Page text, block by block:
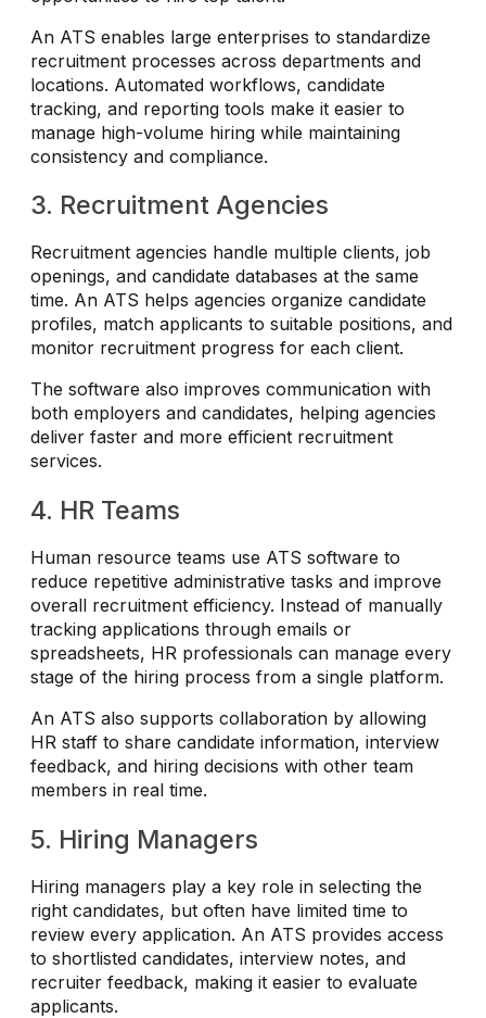
An ATS enables large enterprises to standardize
recruitment processes across departments and
locations. Automated workflows, candidate
tracking, and reporting tools make it easier to
manage high-volume hiring while maintaining
consistency and compliance.
3. Recruitment Agencies
Recruitment agencies handle multiple clients, job
openings, and candidate databases at the same
time. An ATS helps agencies organize candidate
profiles, match applicants to suitable positions, and
monitor recruitment progress for each client.
The software also improves communication with
both employers and candidates, helping agencies
deliver faster and more efficient recruitment
services.
4. HR Teams
Human resource teams use ATS software to
reduce repetitive administrative tasks and improve
overall recruitment efficiency. Instead of manually
tracking applications through emails or
spreadsheets, HR professionals can manage every
stage of the hiring process from a single platform.
An ATS also supports collaboration by allowing
HR staff to share candidate information, interview
feedback, and hiring decisions with other team
members in real time.
5. Hiring Managers
Hiring managers play a key role in selecting the
right candidates, but often have limited time to
review every application. An ATS provides access
to shortlisted candidates, interview notes, and
recruiter feedback, making it easier to evaluate
applicants.